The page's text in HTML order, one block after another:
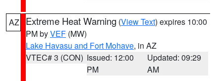
AZ Extreme Heat Warning (View Text) expires 10:00
PM byVEF (MW)
Lake Havasu and Fort Mohave, in AZ
VTEC# 3 (CON) Issued: 12:00
PM
Updated: 09:29
AM